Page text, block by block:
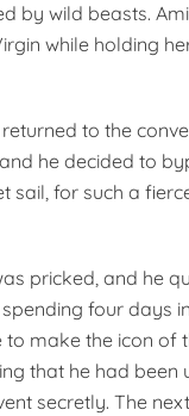
by wild beasts.
while holding
to the
he decided to
sail, for such a
pricked, and he
four days
to make the icon of
that he had been
secretly. The